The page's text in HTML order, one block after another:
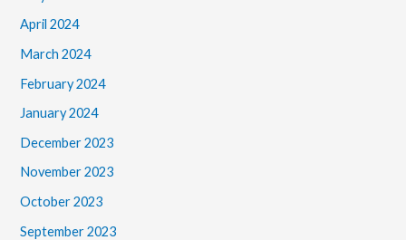
April 2024
March 2024
February 2024
January 2024
December 2023
November 2023
October 2023
September 2023